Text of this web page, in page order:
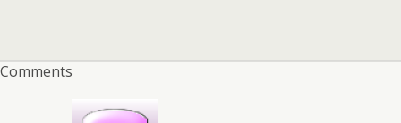
Comments